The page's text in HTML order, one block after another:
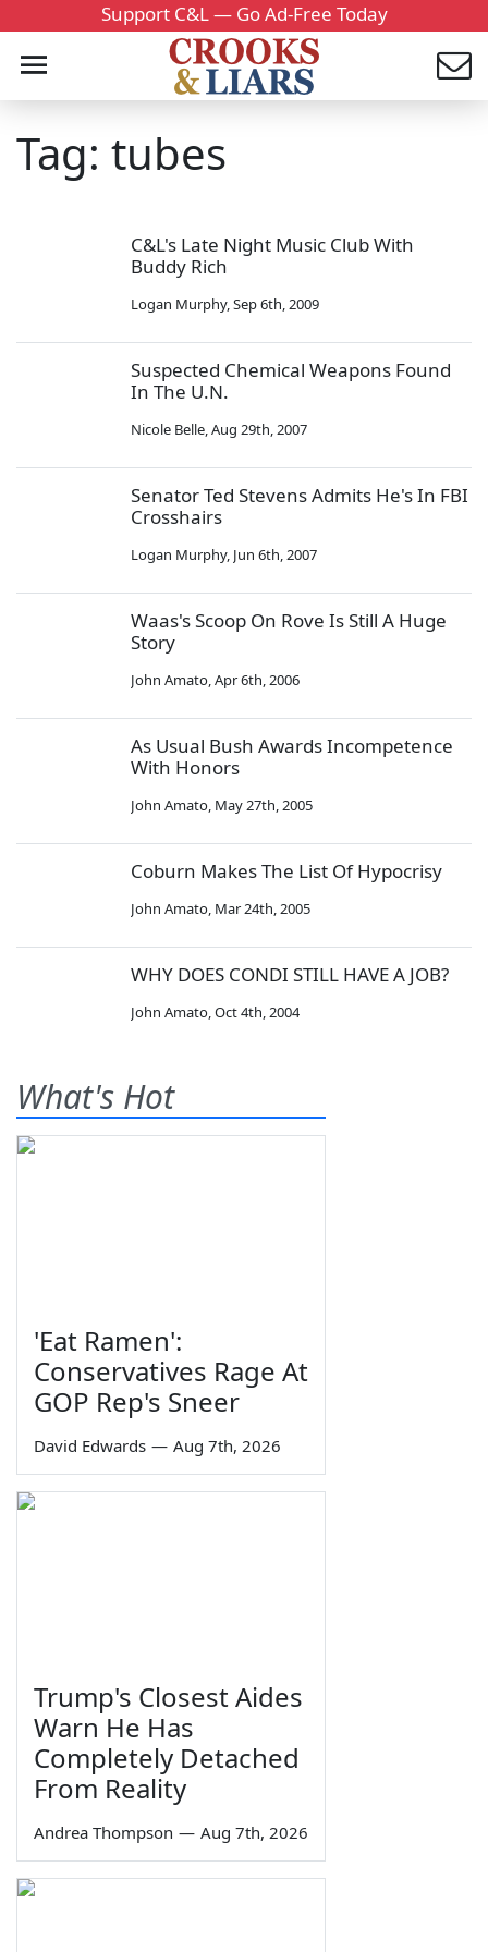
Support C&L — Go Ad-Free Today
Tag: tubes
C&L's Late Night Music Club With
Buddy Rich
Logan Murphy,Sep 6th, 2009
Suspected Chemical Weapons Found
In The U.N.
Nicole Belle,Aug 29th, 2007
Senator Ted Stevens Admits He's In FBI
Crosshairs
Logan Murphy, Jun 6th, 2007
Waas's Scoop On Rove Is Still A Huge
Story
John Amato,Apr 6th, 2006
As Usual Bush Awards Incompetence
With Honors
John Amato, May 27th, 2005
Coburn Makes The List Of Hypocrisy
John Amato, Mar 24th, 2005
WHY DOES CONDI STILL HAVE A JOB?
John Amato,Oct 4th, 2004
What's Hot
'Eat Ramen':
Conservatives Rage At
GOP Rep's Sneer
David Edwards — Aug 7th, 2026
Trump's Closest Aides
Warn He Has
Completely Detached
From Reality
Andrea Thompson — Aug 7th, 2026